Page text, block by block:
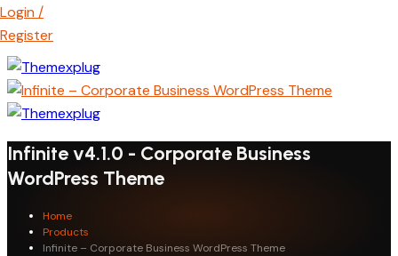
Login /
Register
Infinite v4.1.0 - Corporate Business
WordPress Theme
Home
Products
Infinite – Corporate Business WordPress Theme